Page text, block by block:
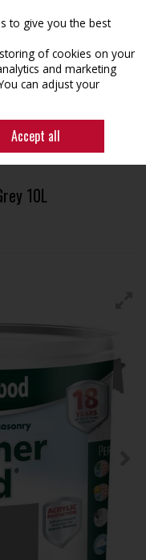
Cart
WEATHERCLAD
10L
to give you the best
of cookies on your
and marketing
can adjust your
Accept all